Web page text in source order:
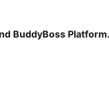
BuddyBoss Platform.